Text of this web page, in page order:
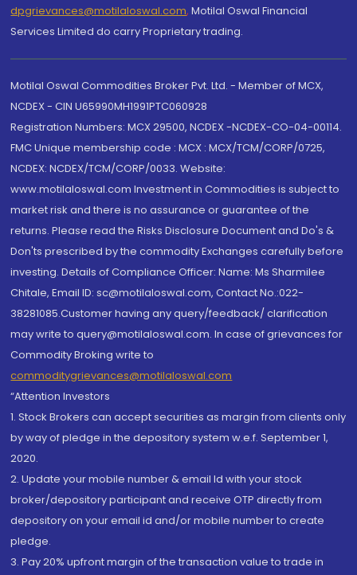
dpgrievances@motilaloswal.com, Motilal Oswal Financial
Services Limited do carry Proprietary trading.
Motilal Oswal Commodities Broker Pvt. Ltd. - Member of MCX,
NCDEX - CIN U65990MH1991PTC060928
Registration Numbers: MCX 29500, NCDEX -NCDEX-CO-04-00114.
FMC Unique membership code : MCX : MCX/TCM/CORP/0725,
NCDEX: NCDEX/TCM/CORP/0033. Website:
www.motilaloswal.com Investment in Commodities is subject to
market risk and there is no assurance or guarantee of the
returns. Please read the Risks Disclosure Document and Do's &
Don'ts prescribed by the commodity Exchanges carefully before
investing. Details of Compliance Officer: Name: Ms Sharmilee
Chitale, Email ID: sc@motilaloswal.com, Contact No.:022-
38281085.Customer having any query/feedback/ clarification
may write to query@motilaloswal.com. In case of grievances for
Commodity Broking write to
commoditygrievances@motilaloswal.com
“Attention Investors
1. Stock Brokers can accept securities as margin from clients only
by way of pledge in the depository system w.e.f. September 1,
2020.
2. Update your mobile number & email Id with your stock
broker/depository participant and receive OTP directly from
depository on your email id and/or mobile number to create
pledge.
3. Pay 20% upfront margin of the transaction value to trade in